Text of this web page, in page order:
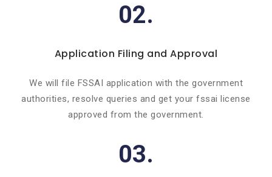
02.
Application Filing and Approval
We will file FSSAI application with the government
authorities, resolve queries and get your fssai license
approved from the government.
03.